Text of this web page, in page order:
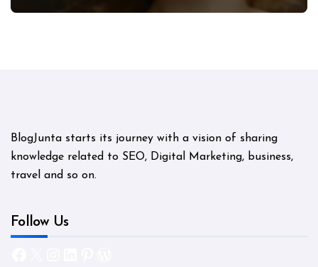
BlogJunta starts its journey with a vision of sharing
knowledge related to SEO, Digital Marketing, business,
travel and so on.
Follow Us